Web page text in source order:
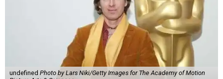
undefined Photo by Lars Niki/Getty Images for The Academy of Motion